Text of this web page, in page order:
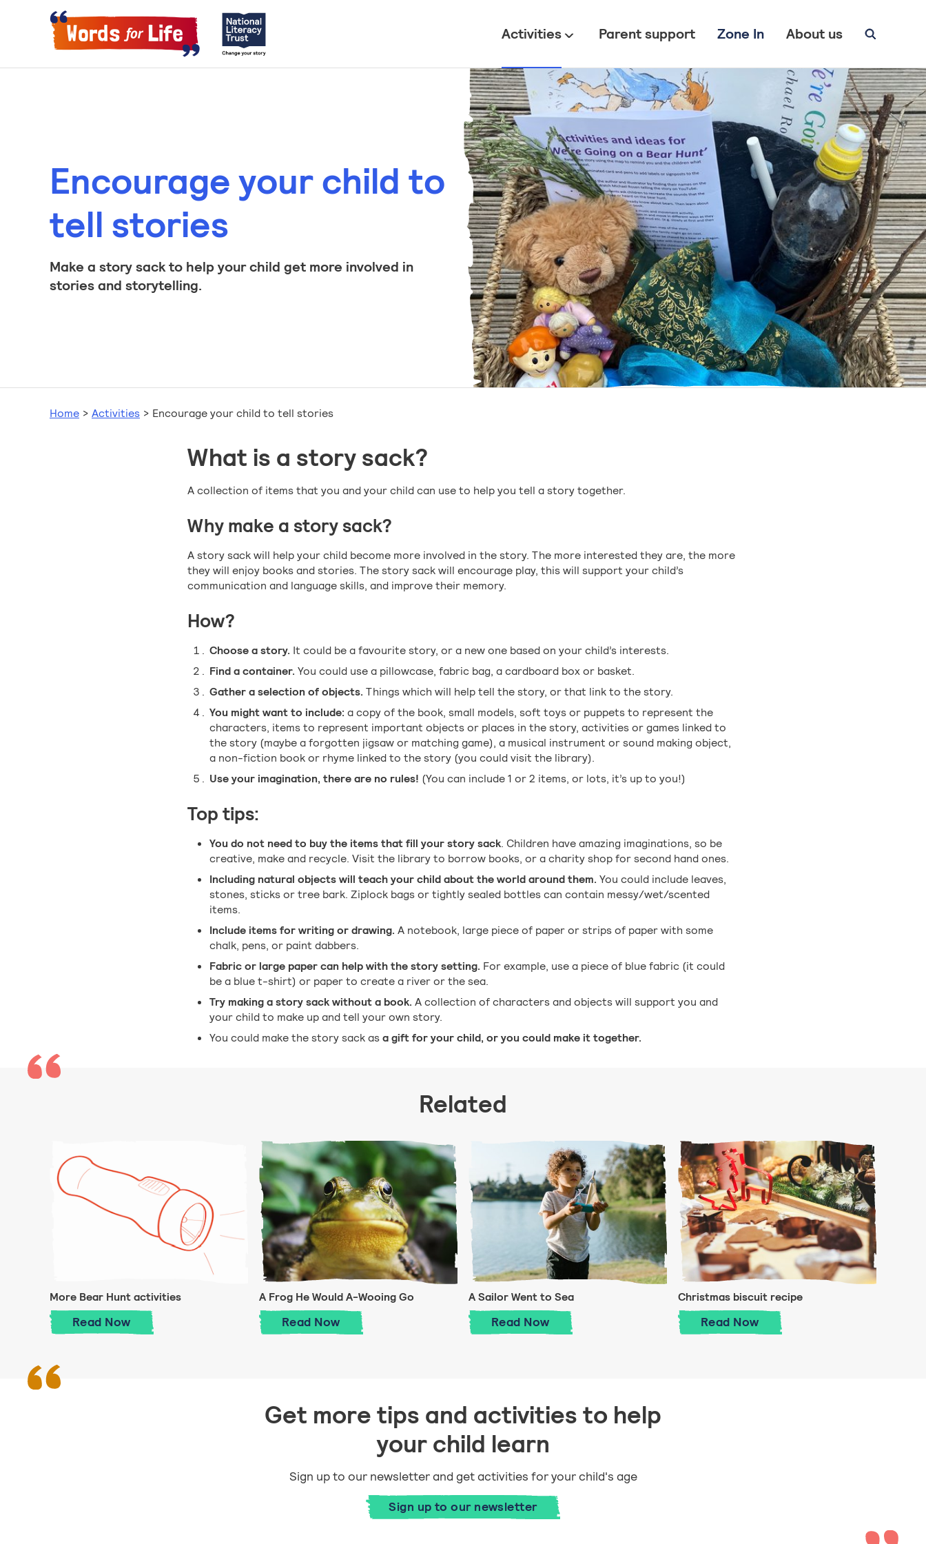
All
Activities Parent support Zone In About us
Encourage your child to
tell stories
Make a story sack to help your child get more involved in
stories and storytelling.
Home > Activities > Encourage your child to tell stories
What is a story sack?
A collection of items that you and your child can use to help you tell a story together.
Why make a story sack?
A story sack will help your child become more involved in the story. The more interested they are, the more
they will enjoy books and stories. The story sack will encourage play, this will support your child’s
communication and language skills, and improve their memory.
How?
Choose a story. It could be a favourite story, or a new one based on your child’s interests.
Find a container. You could use a pillowcase, fabric bag, a cardboard box or basket.
Gather a selection of objects. Things which will help tell the story, or that link to the story.
You might want to include: a copy of the book, small models, soft toys or puppets to represent the
characters, items to represent important objects or places in the story, activities or games linked to
the story (maybe a forgotten jigsaw or matching game), a musical instrument or sound making object,
a non-fiction book or rhyme linked to the story (you could visit the library).
Use your imagination, there are no rules! (You can include 1 or 2 items, or lots, it’s up to you!)
Top tips:
You do not need to buy the items that fill your story sack. Children have amazing imaginations, so be
creative, make and recycle. Visit the library to borrow books, or a charity shop for second hand ones.
Including natural objects will teach your child about the world around them. You could include leaves,
stones, sticks or tree bark. Ziplock bags or tightly sealed bottles can contain messy/wet/scented
items.
Include items for writing or drawing. A notebook, large piece of paper or strips of paper with some
chalk, pens, or paint dabbers.
Fabric or large paper can help with the story setting. For example, use a piece of blue fabric (it could
be a blue t-shirt) or paper to create a river or the sea.
Try making a story sack without a book. A collection of characters and objects will support you and
your child to make up and tell your own story.
You could make the story sack asa gift for your child, or you could make it together.
Related
More Bear Hunt activities
Read More Bear Hunt activities
Now
A Frog He Would A-Wooing Go
Read A Frog He Would A-Wooing Go
Now
A Sailor Went to Sea
Read A Sailor Went to Sea
Now
Christmas biscuit recipe
Read Christmas biscuit recipe
Now
Get more tips and activities to help
your child learn
Sign up to our newsletter and get activities for your child's age
Sign up to our newsletter